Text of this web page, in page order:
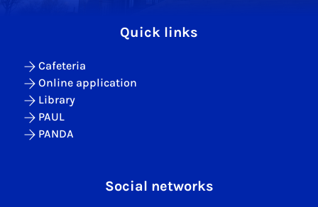
Quick links
Cafeteria
Online application
Library
PAUL
PANDA
Social networks